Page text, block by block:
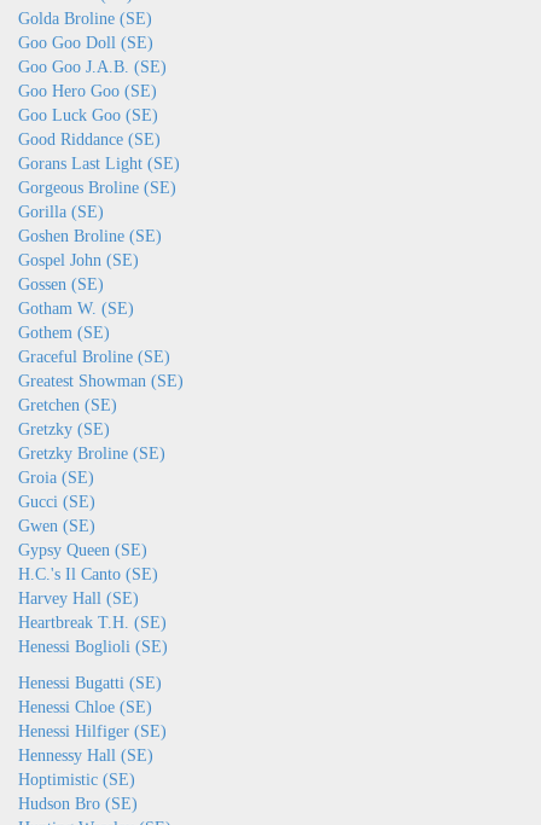
Golda Broline (SE)
Goo Goo Doll (SE)
Goo Goo J.A.B. (SE)
Goo Hero Goo (SE)
Goo Luck Goo (SE)
Good Riddance (SE)
Gorans Last Light (SE)
Gorgeous Broline (SE)
Gorilla (SE)
Goshen Broline (SE)
Gospel John (SE)
Gossen (SE)
Gotham W. (SE)
Gothem (SE)
Graceful Broline (SE)
Greatest Showman (SE)
Gretchen (SE)
Gretzky (SE)
Gretzky Broline (SE)
Groia (SE)
Gucci (SE)
Gwen (SE)
Gypsy Queen (SE)
H.C.'s Il Canto (SE)
Harvey Hall (SE)
Heartbreak T.H. (SE)
Henessi Boglioli (SE)
Henessi Bugatti (SE)
Henessi Chloe (SE)
Henessi Hilfiger (SE)
Hennessy Hall (SE)
Hoptimistic (SE)
Hudson Bro (SE)